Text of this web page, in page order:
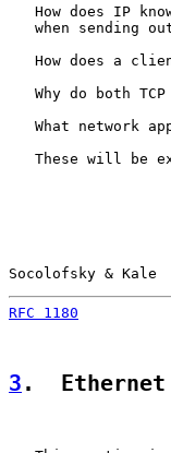
How does IP
when sending
How does a
Why do both
What network
These will be
Socolofsky &
RFC 1180
3 .  Ethernet